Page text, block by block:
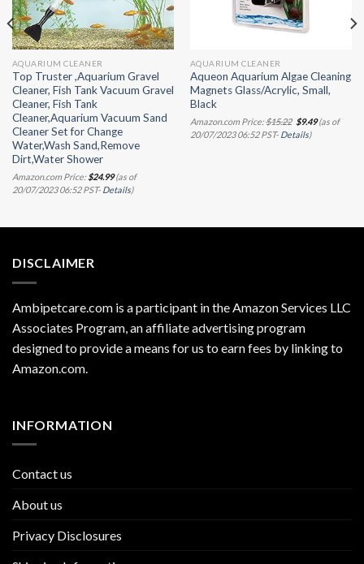
AQUARIUM CLEANER
Top Truster ,Aquarium Gravel
Cleaner, Fish Tank Vacuum Gravel
Cleaner, Fish Tank
Cleaner,Aquarium Vacuum Sand
Cleaner Set for Change
Water,Wash Sand,Remove
Dirt,Water Shower
Amazon.com Price: $24.99(as of
20/07/2023 06:52 PST- Details)
AQUARIUM CLEANER
Aqueon Aquarium Algae Cleaning
Magnets Glass/Acrylic, Small,
Black
Amazon.com Price:$15.22 Original
price
was:
$9.49Current
price
(as of
20/07/2023 06:52 PST- Details)
DISCLAIMER
Ambipetcare.com is a participant in the Amazon Services LLC
Associates Program, an affiliate advertising program
designed to provide a means for us to earn fees by linking to
Amazon.com.
INFORMATION
Contact us
About us
Privacy Disclosures